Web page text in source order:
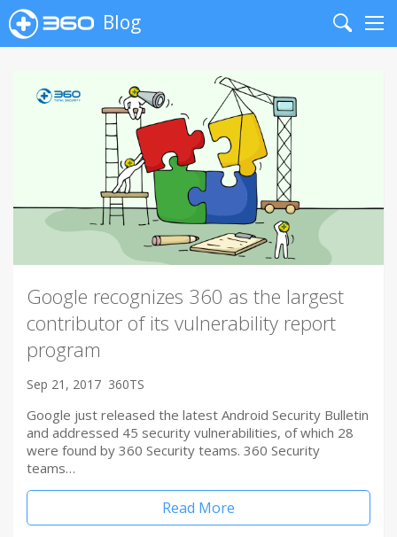
Blog
Search
Google recognizes 360 as the largest
contributor of its vulnerability report
program
Sep 21, 2017 360TS
Google just released the latest Android Security Bulletin
and addressed 45 security vulnerabilities, of which 28
were found by 360 Security teams. 360 Security
teams…
Read More